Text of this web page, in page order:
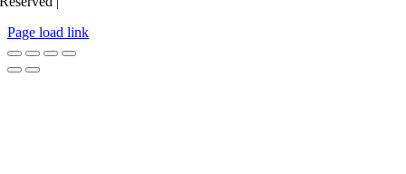
Page load link